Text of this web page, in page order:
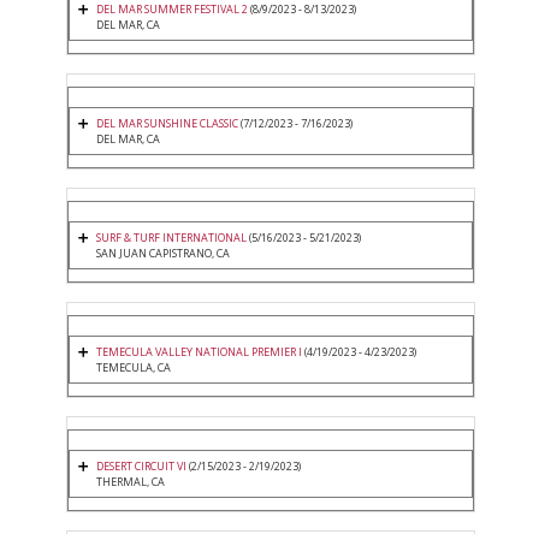
DEL MAR SUMMER FESTIVAL 2(8/9/2023 - 8/13/2023)
DEL MAR, CA
DEL MAR SUNSHINE CLASSIC(7/12/2023 - 7/16/2023)
DEL MAR, CA
SURF & TURF INTERNATIONAL(5/16/2023 - 5/21/2023)
SAN JUAN CAPISTRANO, CA
TEMECULA VALLEY NATIONAL PREMIER I (4/19/2023 - 4/23/2023)
TEMECULA, CA
DESERT CIRCUIT VI (2/15/2023 - 2/19/2023)
THERMAL, CA